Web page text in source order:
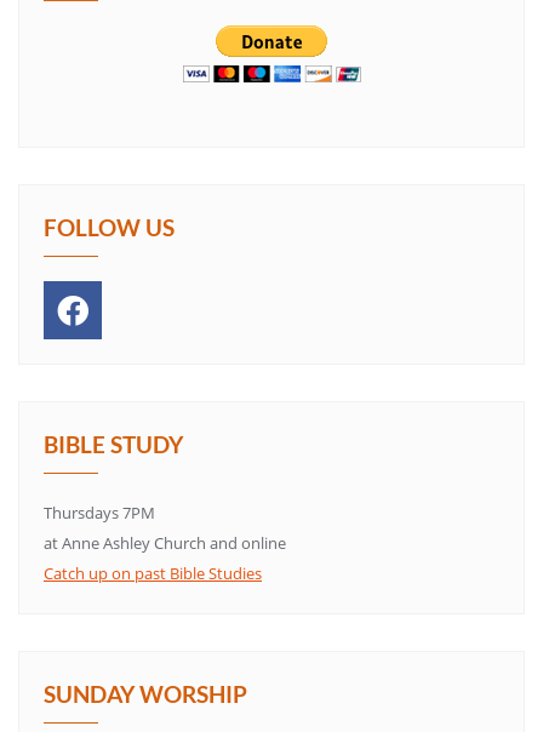
FOLLOW US
BIBLE STUDY
Thursdays 7PM
at Anne Ashley Church and online
Catch up on past Bible Studies
SUNDAY WORSHIP